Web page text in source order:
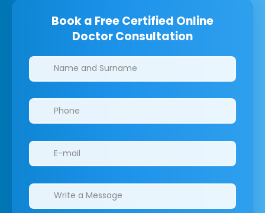
Book a Free Certified Online
Doctor Consultation
Clinics/branches